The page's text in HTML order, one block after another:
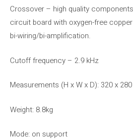
Crossover – high quality
circuit board with oxygen-free
bi-wiring/bi-amplification.
Cutoff frequency – 2.9 kHz
Measurements (H x W x D): 320 x
Weight: 8.8kg
Mode: on support